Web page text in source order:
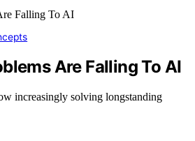
Are Falling To AI
increasingly solving longstanding